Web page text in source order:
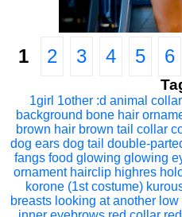
1 2 3 4 5 6
1girl 1other :d animal collar
background bone hair
brown hair brown tail collar
dog ears dog tail double-
fangs food glowing glowing
ornament hairclip highres
korone (1st costume)
breasts looking at another